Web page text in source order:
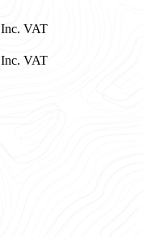
Inc. VAT
Inc. VAT